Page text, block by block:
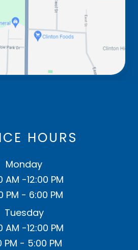
HOURS
Monday
AM -12:00 PM
PM - 6:00 PM
Tuesday
AM -12:00 PM
PM - 5:00 PM